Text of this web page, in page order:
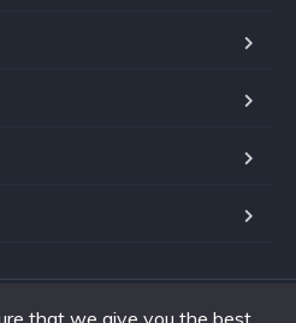
that we give you the best